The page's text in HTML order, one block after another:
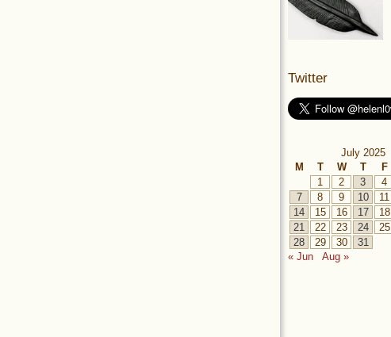
Twitter
July 2025
M
T W T F
1
2 3 4
7
8 9 10 11
14
15 16 17 18
21
22 23 24 25
28
29 30
31
« Jun
Aug »